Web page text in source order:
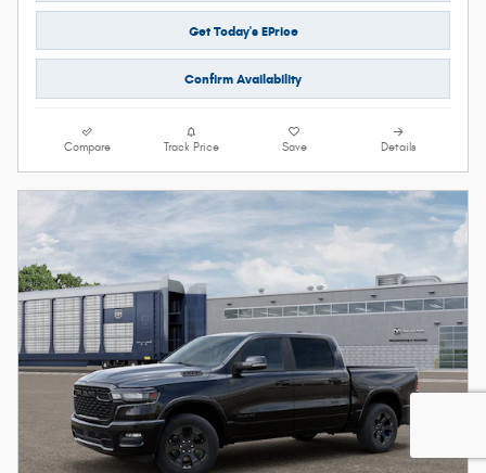
Get Today's EPrice
Confirm Availability
Compare Track Price Save Details